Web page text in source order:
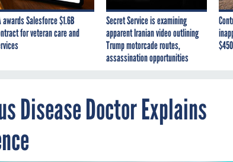
awards Salesforce $1.6B
for veteran care and
Secret Service is examining
apparent Iranian video outlining
Trump motorcade routes,
assassination opportunities
Disease Doctor Explains